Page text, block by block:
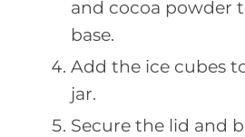
and cocoa powder
base.
Add the ice cubes
jar.
Secure the lid and